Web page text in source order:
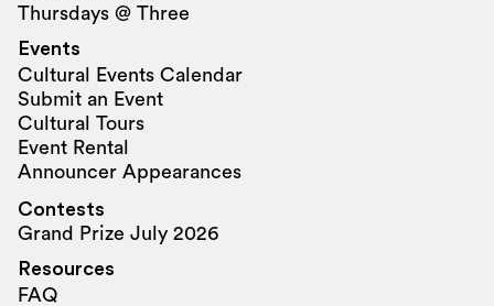
Thursdays @ Three
Events
Cultural Events Calendar
Submit an Event
Cultural Tours
Event Rental
Announcer Appearances
Contests
Grand Prize July 2026
Resources
FAQ